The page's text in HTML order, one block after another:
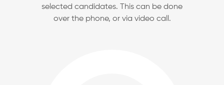
selected candidates. This can be done
over the phone, or via video call.